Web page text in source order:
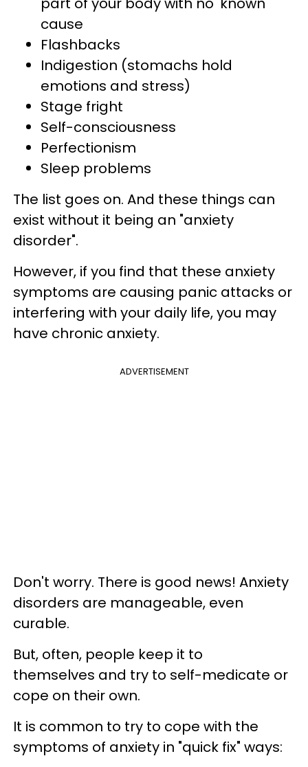
cause
Flashbacks
Indigestion (stomachs hold
emotions and stress)
Stage fright
Self-consciousness
Perfectionism
Sleep problems
The list goes on. And these things can
exist without it being an "anxiety
disorder".
However, if you find that these anxiety
symptoms are causing panic attacks or
interfering with your daily life, you may
have chronic anxiety.
ADVERTISEMENT
Don't worry. There is good news! Anxiety
disorders are manageable, even
curable.
But, often, people keep it to
themselves and try to self-medicate or
cope on their own.
It is common to try to cope with the
symptoms of anxiety in "quick fix" ways: